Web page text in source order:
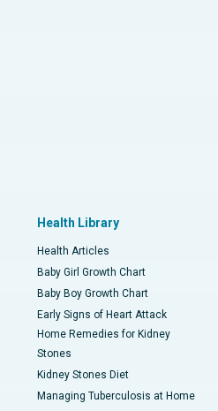
Health Library
Health Articles
Baby Girl Growth Chart
Baby Boy Growth Chart
Early Signs of Heart Attack
Home Remedies for Kidney
Stones
Kidney Stones Diet
Managing Tuberculosis at Home